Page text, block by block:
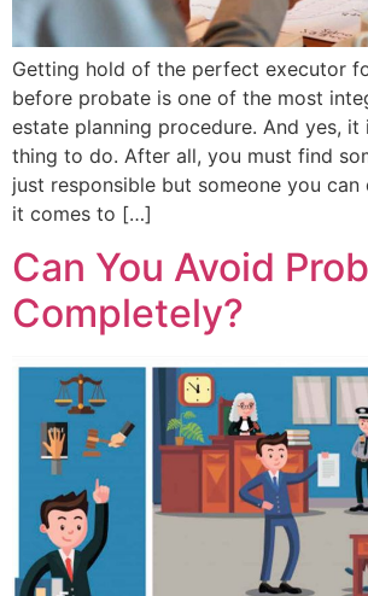
Getting hold of the perfect executor
before probate is one of the most
estate planning procedure. And yes, it
thing to do. After all, you must find
just responsible but someone you can
it comes to […]
Can You Avoid
Completely?